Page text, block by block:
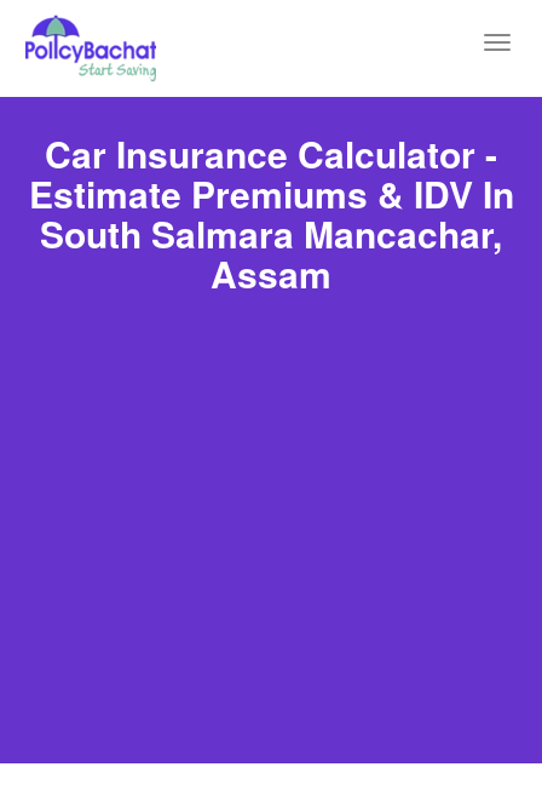
Car Insurance Calculator -
Estimate Premiums & IDV In
South Salmara Mancachar,
Assam